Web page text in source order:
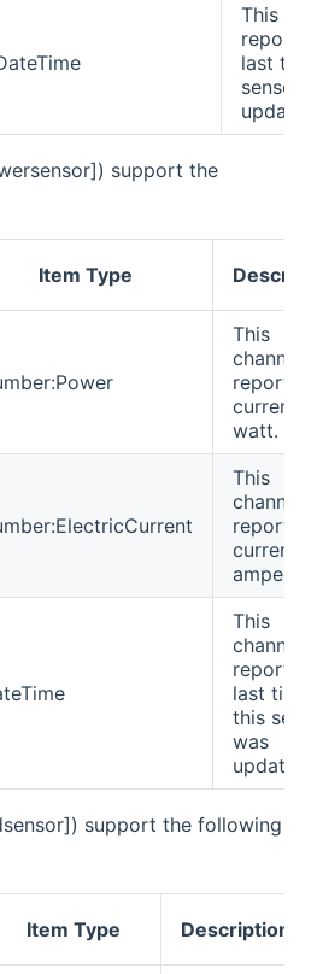
This
reports
last
sensor
updates.
support the
Item Type
This
channel
reports
current
watt.
This
channel
reports
current
ampere.
This
channel
reports
last time
this
was
updates.
support the following
Item Type Description